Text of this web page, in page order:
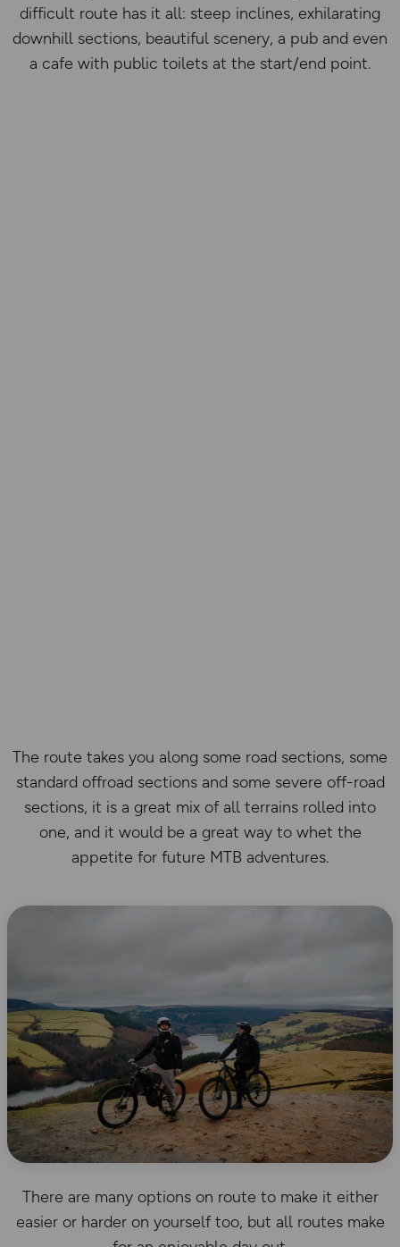
difficult route has it all: steep inclines, exhilarating
downhill sections, beautiful scenery, a pub and even
a cafe with public toilets at the start/end point.
The route takes you along some road sections, some
standard offroad sections and some severe off-road
sections, it is a great mix of all terrains rolled into
one, and it would be a great way to whet the
appetite for future MTB adventures.
There are many options on route to make it either
easier or harder on yourself too, but all routes make